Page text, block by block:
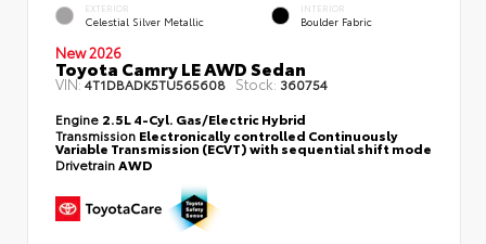
EXTERIOR
Celestial Silver Metallic
INTERIOR
Boulder Fabric
New 2026
Toyota Camry LE AWD Sedan
VIN:4T1DBADK5TU565608 Stock: 360754
Engine 2.5L 4-Cyl. Gas/Electric Hybrid
Transmission Electronically controlled Continuously
Variable Transmission (ECVT) with sequential shift mode
DrivetrainAWD